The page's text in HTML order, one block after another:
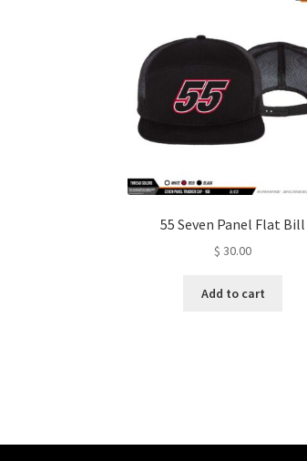
55 Seven Panel Flat Bill
$ 30.00
Add to cart